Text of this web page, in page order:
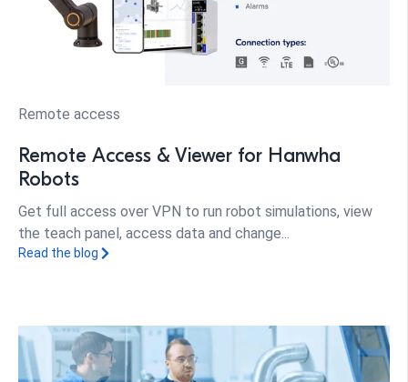
Remote access
Remote Access & Viewer for Hanwha
Robots
Get full access over VPN to run robot simulations, view
the teach panel, access data and change...
Read the blog